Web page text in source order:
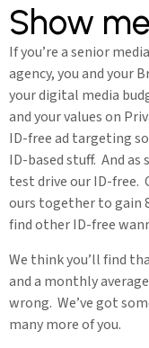
Show
If you’re a senior
agency, you and your
your digital media
and your values on
ID-free ad targeting
ID-based stuff. And as
test drive our ID-free.
ours together to gain
find other ID-free
We think you’ll find
and a monthly
wrong. We’ve got
many more of you.